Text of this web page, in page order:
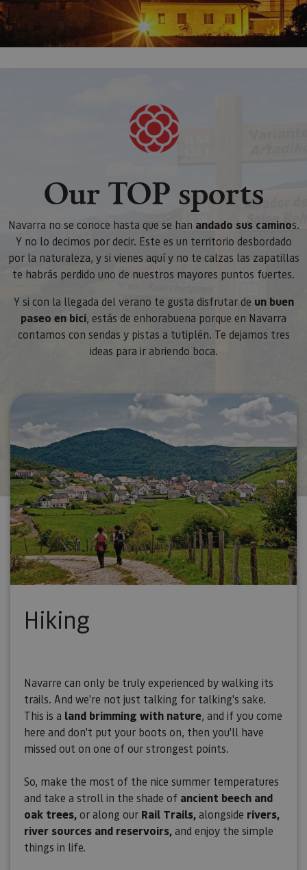
Our TOP sports
Navarra no se conoce hasta que se han andado sus caminos.
Y no lo decimos por decir. Este es un territorio desbordado
por la naturaleza, y si vienes aquí y no te calzas las zapatillas
te habrás perdido uno de nuestros mayores puntos fuertes.
Y si con la llegada del verano te gusta disfrutar de un buen
paseo en bici, estás de enhorabuena porque en Navarra
contamos con sendas y pistas a tutiplén. Te dejamos tres
ideas para ir abriendo boca.
Hiking
Navarre can only be truly experienced by walking its
trails. And we're not just talking for talking's sake.
This is a land brimming with nature, and if you come
here and don't put your boots on, then you'll have
missed out on one of our strongest points.
So, make the most of the nice summer temperatures
and take a stroll in the shade of ancient beech and
oak trees,or along our Rail Trails,alongside rivers,
river sources and reservoirs,and enjoy the simple
things in life.